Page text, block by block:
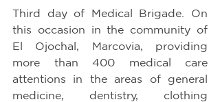
Third day of Medical Brigade. On
this occasion in the community of
El Ojochal, Marcovia, providing
more than 400 medical care
attentions in the areas of general
medicine, dentistry, clothing